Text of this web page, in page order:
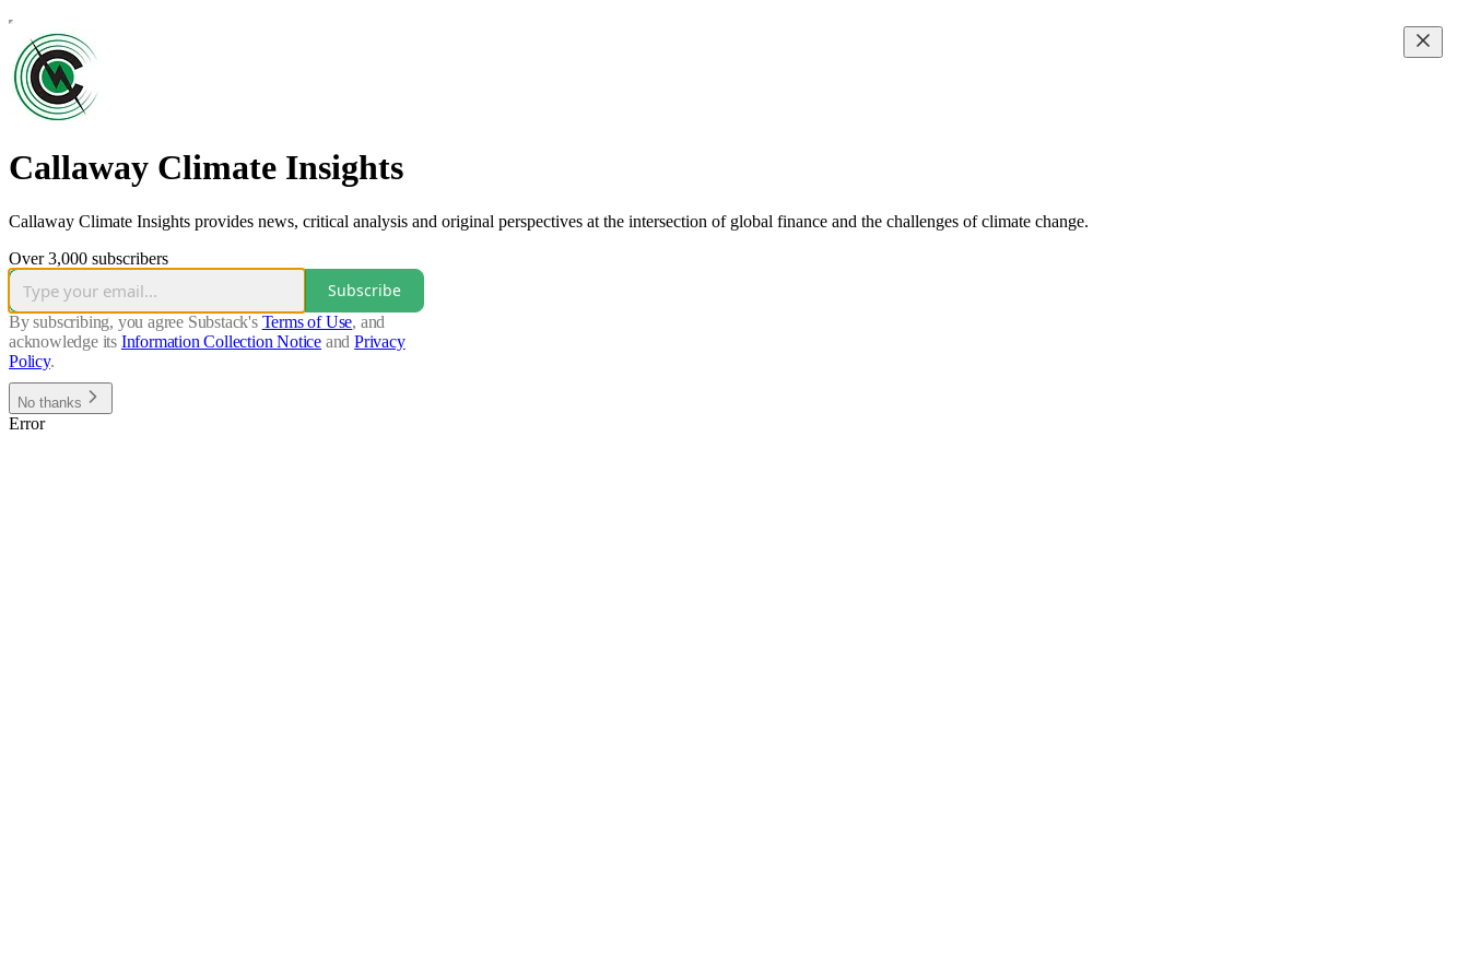
Callaway Climate Insights
Callaway Climate Insights provides news, critical analysis and original perspectives at the intersection of global finance and the challenges of climate change.
Over 3,000 subscribers
Subscribe
By subscribing, you agree Substack's Terms of Use, and
acknowledge its Information Collection Notice and Privacy
Policy.
No thanks
Error